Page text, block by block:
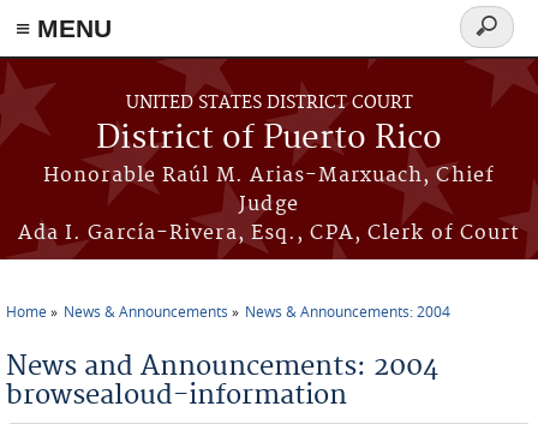
≡ MENU
Skip to main content
UNITED STATES DISTRICT COURT
District of Puerto Rico
Honorable Raúl M. Arias-Marxuach, Chief
Judge
Ada I. García-Rivera, Esq., CPA, Clerk of Court
Search
form
Home News & Announcements News & Announcements: 2004
News and Announcements: 2004
browsealoud-information